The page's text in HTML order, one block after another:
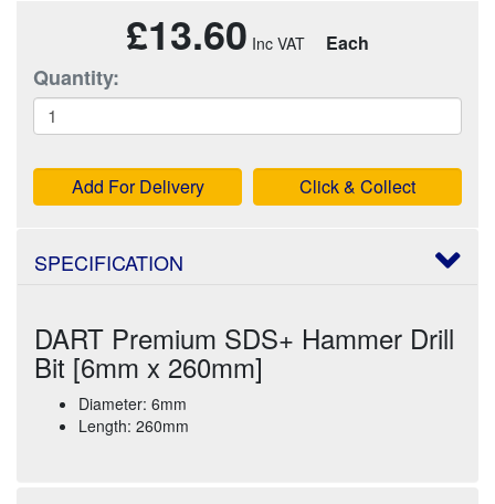
£13.60 Each
Quantity:
Add For Delivery Click & Collect
SPECIFICATION
DART Premium SDS+ Hammer Drill
Bit [6mm x 260mm]
Diameter: 6mm
Length: 260mm